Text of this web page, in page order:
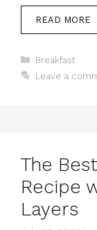
READ MORE
Categories
Breakfast
Leave a
The
Recipe
Layers